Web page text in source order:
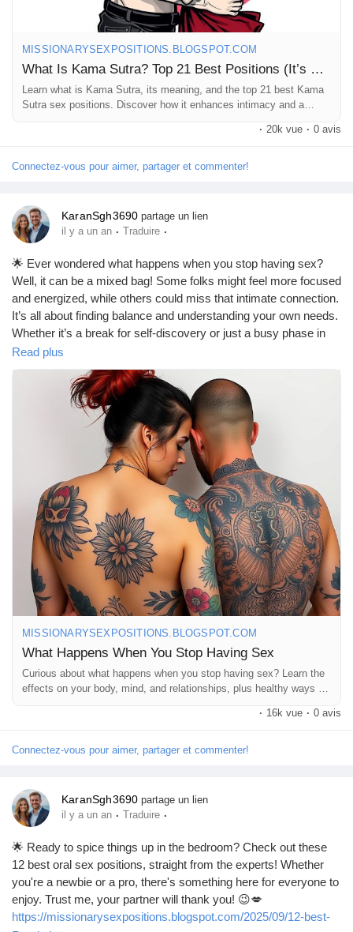
#SelfDiscovery #IntimateMoments
#FunTogether #CouplesTherapy
#RelationshipGoals #KamaSutraPositions #NotTantra
#ExploreTogether
MISSIONARYSEXPOSITIONS.BLOGSPOT.COM
What Is Kama Sutra? Top 21 Best Positions (It’s Not Tantra)
Learn what is Kama Sutra, its meaning, and the top 21 best Kama
Sutra sex positions. Discover how it enhances intimacy and a
· 20k vue · 0 avis
Connectez-vous pour aimer, partager et commenter!
KaranSgh3690 partage un lien
il y a un an · Traduire ·
🌟 Ever wondered what happens when you stop having sex?
Well, it can be a mixed bag! Some folks might feel more focused
and energized, while others could miss that intimate connection.
It’s all about finding balance and understanding your own needs.
Whether it’s a break for self-discovery or just a busy phase in
life, remember to communicate with your partner and keep the
love alive in other ways! 💖✨
https://missionarysexpositions.blogspot.com/2025/09/what-
happens-when-you-stop-having-sex.html
#Intimacy #Relationships #SelfDiscovery
#Communication #HealthyRelationships
#MentalHealth #Focus #Energy #SelfCare #BreakTime
#LoveLanguages
#CouplesGoals #EmotionalIntimacy #Passion
#Friendship #Support #Balance #LifeChanges #PersonalGrowth
#Wellbeing #Happiness #Mindfulness #Romance
#ExploreYourself #LoveYourself
Read plus
MISSIONARYSEXPOSITIONS.BLOGSPOT.COM
What Happens When You Stop Having Sex
Curious about what happens when you stop having sex? Learn the
effects on your body, mind, and relationships, plus healthy ways to
· 16k vue · 0 avis
Connectez-vous pour aimer, partager et commenter!
KaranSgh3690 partage un lien
il y a un an · Traduire ·
🌟 Ready to spice things up in the bedroom? Check out these
12 best oral sex positions, straight from the experts! Whether
you're a newbie or a pro, there's something here for everyone to
enjoy. Trust me, your partner will thank you! 😉💋
https://missionarysexpositions.blogspot.com/2025/09/12-best-